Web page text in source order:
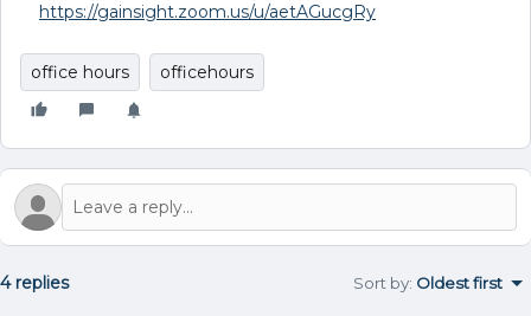
https://gainsight.zoom.us/u/aetAGucgRy
office hours officehours
4 replies Sort by: Oldest first